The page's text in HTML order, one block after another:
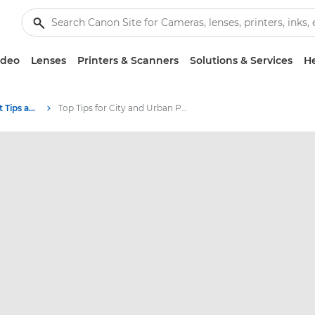
Lenses Printers & Scanners Solutions & Services
Photography and print Tips and Techniques Top Tips for City and Urban Photography